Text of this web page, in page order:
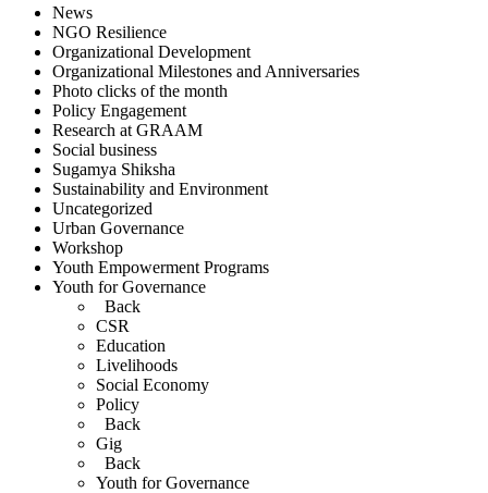
News
NGO Resilience
Organizational Development
Organizational Milestones and Anniversaries
Photo clicks of the month
Policy Engagement
Research at GRAAM
Social business
Sugamya Shiksha
Sustainability and Environment
Uncategorized
Urban Governance
Workshop
Youth Empowerment Programs
Youth for Governance
Back
CSR
Education
Livelihoods
Social Economy
Policy
Back
Gig
Back
Youth for Governance